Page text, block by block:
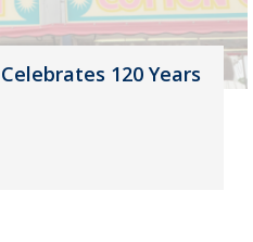
120 Years